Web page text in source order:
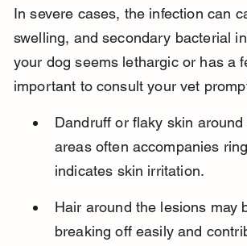
In severe cases, the infection can
swelling, and secondary bacterial
your dog seems lethargic or has a
important to consult your vet
Dandruff or flaky skin around
areas often accompanies
indicates skin irritation.
Hair around the lesions may
breaking off easily and